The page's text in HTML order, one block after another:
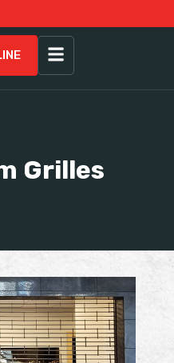
Grilles